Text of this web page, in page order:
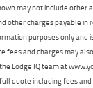
may not include other
other charges payable in
purposes only and
fees and charges may
Lodge IQ team at
quote including fees